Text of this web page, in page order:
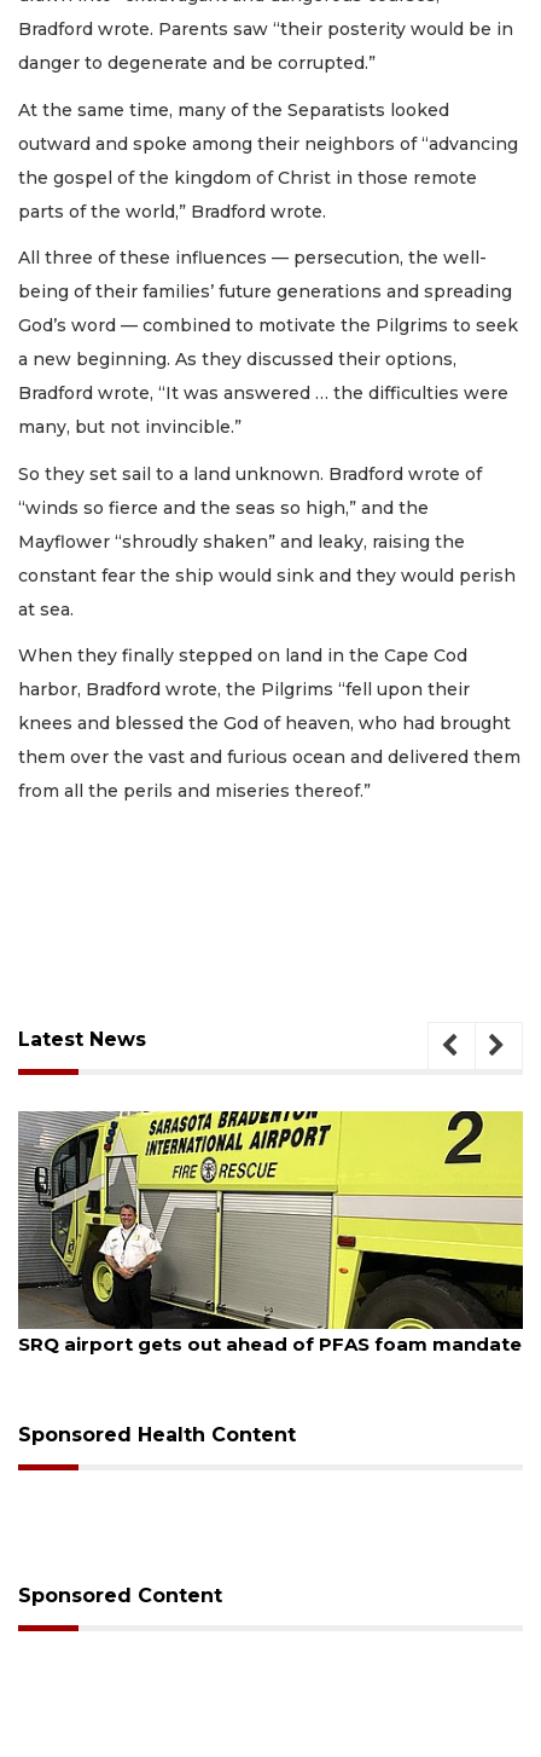
Bradford wrote. Parents saw “their posterity would be in
danger to degenerate and be corrupted.”
At the same time, many of the Separatists looked
outward and spoke among their neighbors of “advancing
the gospel of the kingdom of Christ in those remote
parts of the world,” Bradford wrote.
All three of these influences — persecution, the well-
being of their families’ future generations and spreading
God’s word — combined to motivate the Pilgrims to seek
a new beginning. As they discussed their options,
Bradford wrote, “It was answered … the difficulties were
many, but not invincible.”
So they set sail to a land unknown. Bradford wrote of
“winds so fierce and the seas so high,” and the
Mayflower “shroudly shaken” and leaky, raising the
constant fear the ship would sink and they would perish
at sea.
When they finally stepped on land in the Cape Cod
harbor, Bradford wrote, the Pilgrims “fell upon their
knees and blessed the God of heaven, who had brought
them over the vast and furious ocean and delivered them
from all the perils and miseries thereof.”
Latest News
August 7, 2026
SRQ airport gets out ahead of PFAS foam mandate
Sponsored Health Content
Sponsored Content